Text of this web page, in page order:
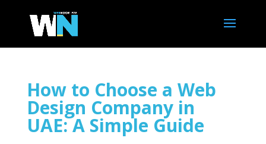
How to Choose a Web
Design Company in
UAE: A Simple Guide